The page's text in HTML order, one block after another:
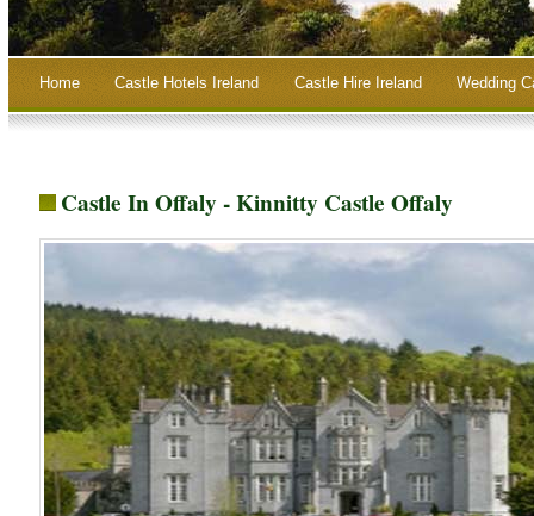
Home Castle Hotels Ireland Castle Hire Ireland Wedding
Castle In Offaly - Kinnitty Castle Offaly